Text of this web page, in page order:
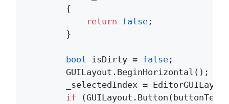
        {
return false ;
        }
bool isDirty = false ;
        GUILayout.BeginHorizontal();
_selectedIndex =
if